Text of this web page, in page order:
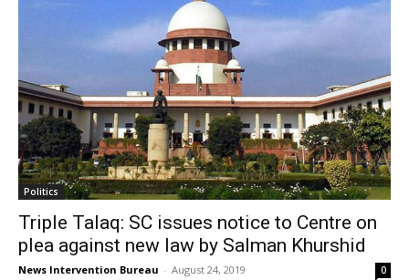
Politics
Triple Talaq: SC issues notice to Centre on
plea against new law by Salman Khurshid
News Intervention Bureau - August 24, 2019 0